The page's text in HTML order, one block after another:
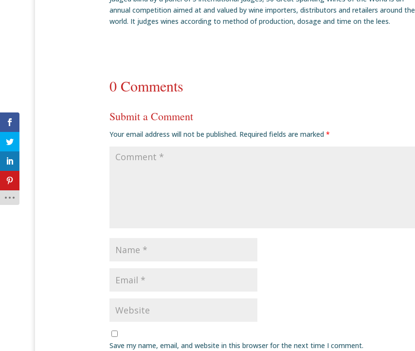
annual competition aimed at and valued by wine importers, distributors and retailers around the
world. It judges wines according to method of production, dosage and time on the lees.
0 Comments
Submit a Comment
Your email address will not be published. Required fields are marked *
Save my name, email, and website in this browser for the next time I comment.